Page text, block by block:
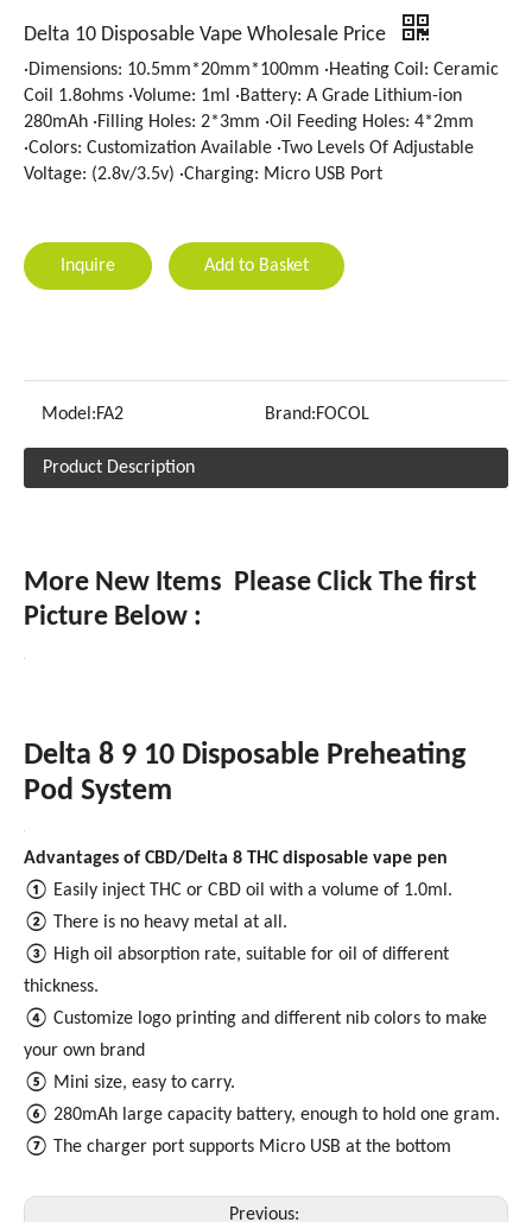
Delta 10 Disposable Vape Wholesale Price
·Dimensions: 10.5mm*20mm*100mm ·Heating Coil: Ceramic
Coil 1.8ohms ·Volume: 1ml ·Battery: A Grade Lithium-ion
280mAh ·Filling Holes: 2*3mm ·Oil Feeding Holes: 4*2mm
·Colors: Customization Available ·Two Levels Of Adjustable
Voltage: (2.8v/3.5v) ·Charging: Micro USB Port
Inquire Add to Basket
Model:FA2 Brand:FOCOL
Product Description
More New Items Please Click The first
Picture Below :
Delta 8 9 10 Disposable Preheating
Pod System
Advantages of CBD/Delta 8 THC disposable vape pen
① Easily inject THC or CBD oil with a volume of 1.0ml.
② There is no heavy metal at all.
③ High oil absorption rate, suitable for oil of different
thickness.
④ Customize logo printing and different nib colors to make
your own brand
⑤ Mini size, easy to carry.
⑥ 280mAh large capacity battery, enough to hold one gram.
⑦ The charger port supports Micro USB at the bottom
Previous: